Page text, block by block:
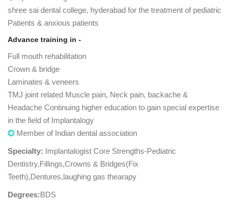
shree sai dental college, hyderabad for the treatment of pediatric
Patients & anxious patients
Advance training in -
Full mouth rehabilitation
Crown & bridge
Laminates & veneers
TMJ joint related Muscle pain, Neck pain, backache &
Headache Continuing higher education to gain special expertise
in the field of Implantalogy
Member of Indian dental association
Specialty: Implantalogist Core Strengths-Pediatric
Dentistry,Fillings,Crowns & Bridges(Fix
Teeth),Dentures,laughing gas thearapy
Degrees:BDS